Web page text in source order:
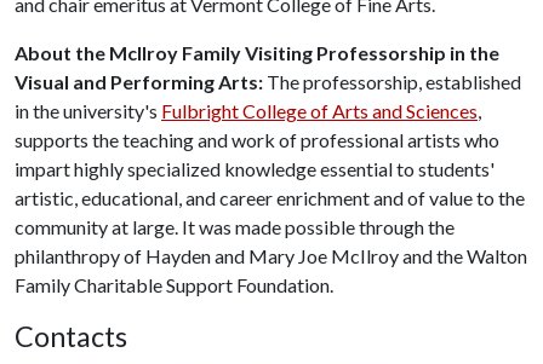
About the McIlroy Family Visiting Professorship in the
Visual and Performing Arts: The professorship, established
in the university's Fulbright College of Arts and Sciences,
supports the teaching and work of professional artists who
impart highly specialized knowledge essential to students'
artistic, educational, and career enrichment and of value to the
community at large. It was made possible through the
philanthropy of Hayden and Mary Joe McIlroy and the Walton
Family Charitable Support Foundation.
Contacts